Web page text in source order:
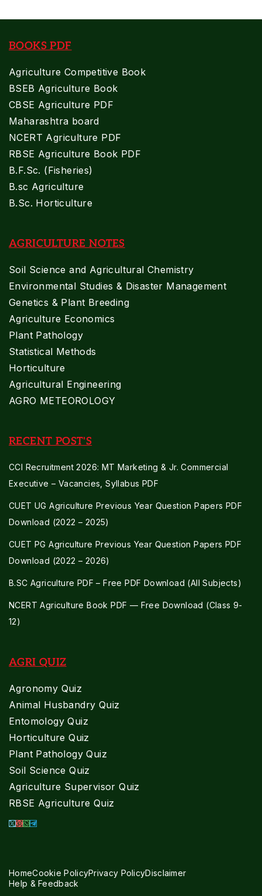
BOOKS PDF
Agriculture Competitive Book
BSEB Agriculture Book
CBSE Agriculture PDF
Maharashtra board
NCERT Agriculture PDF
RBSE Agriculture Book PDF
B.F.Sc. (Fisheries)
B.sc Agriculture
B.Sc. Horticulture
AGRICULTURE NOTES
Soil Science and Agricultural Chemistry
Environmental Studies & Disaster Management
Genetics & Plant Breeding
Agriculture Economics
Plant Pathology
Statistical Methods
Horticulture
Agricultural Engineering
AGRO METEOROLOGY
RECENT POST'S
CCI Recruitment 2026: MT Marketing & Jr. Commercial
Executive – Vacancies, Syllabus PDF
CUET UG Agriculture Previous Year Question Papers PDF
Download (2022 – 2025)
CUET PG Agriculture Previous Year Question Papers PDF
Download (2022 – 2026)
B.SC Agriculture PDF – Free PDF Download (All Subjects)
NCERT Agriculture Book PDF — Free Download (Class 9-
12)
AGRI QUIZ
Agronomy Quiz
Animal Husbandry Quiz
Entomology Quiz
Horticulture Quiz
Plant Pathology Quiz
Soil Science Quiz
Agriculture Supervisor Quiz
RBSE Agriculture Quiz
HomeCookie PolicyPrivacy PolicyDisclaimer
Help & Feedback